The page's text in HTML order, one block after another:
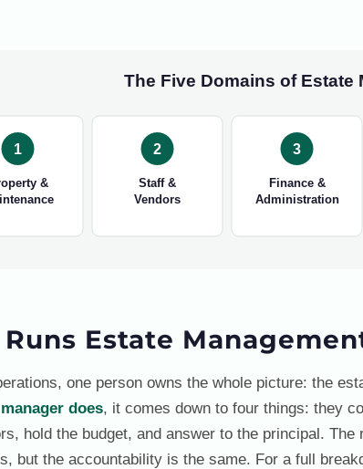
The Five Domains of Estate
1
&
2
Staff &
Vendors
3
Finance &
Administration
Estate
one person owns the whole picture: the
does, it comes down to four things: they
hold the budget, and answer to the principal.
but the accountability is the same. For a full